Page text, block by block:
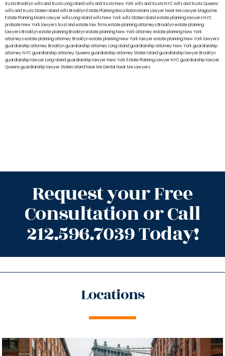
trusts Brooklynwills and trusts Long Islandwills and trusts New Yorkwills and trusts NYCwills and trusts Queens
wills and trusts Staten Islandwills BrooklynEstate Planning Boca RatonMiami Lawyer Near MeLawyer Magazine
Estate Planning Miami Lawyerwills Long Islandwills New Yorkwills Staten Islandestate planning lawyers NYC
probate New York lawyerstrust and estate law firmsestate planning attorneys Brooklynestate planning
lawyers Brooklynestate planning Brooklynestate planning New York attorneyestate planning New York
attorneysestate planning attorney Brooklynestate planning New York lawyerestate planning New York lawyers
guardianship attorney Brooklynguardianship attorney Long Islandguardianship attorney New Yorkguardianship
attorney NYCguardianship attorney Queensguardianship attorney Staten Islandguardianship lawyer Brooklyn
guardianship lawyer Long Islandguardianship lawyer New YorkEstate Planning Lawyer NYCguardianship lawyer
Queensguardianship lawyer Staten IslandNear Me Dental Near Me Lawyers
Request your Free
Consultation or Call
212.596.7039 Today!
Locations